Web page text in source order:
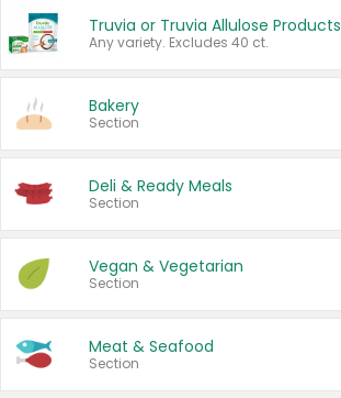
Truvia or Truvia Allulose Products
Any variety. Excludes 40 ct.
Bakery
Section
Deli & Ready Meals
Section
Vegan & Vegetarian
Section
Meat & Seafood
Section